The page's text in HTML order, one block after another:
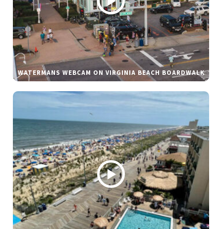
WATERMANS WEBCAM ON VIRGINIA BEACH BOARDWALK